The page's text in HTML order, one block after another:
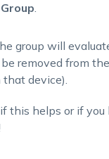
.
group will
removed from
device).
this helps or if